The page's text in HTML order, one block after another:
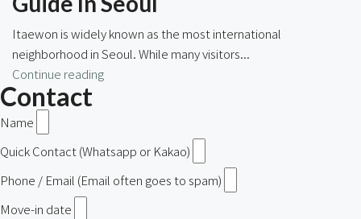
Itaewon is widely known as the most international
neighborhood in Seoul. While many visitors...
Continue reading
Contact
Name
Quick Contact (Whatsapp or Kakao)
Phone / Email (Email often goes to spam)
Move-in date